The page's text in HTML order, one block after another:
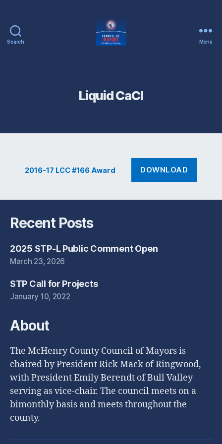
Search
Mayors
Menu
Liquid CaCl
2016-17 LCC #166 Award DOWNLOAD
Recent Posts
2025 STP-L Public Comment Open
March 23, 2026
STP Call for Projects
January 10, 2022
About
The McHenry County Council of Mayors is
chaired by President Rick Mack of Ringwood,
with President Emily Berendt of Bull Valley
serving as vice-chair. The council meets on a
bimonthly basis and meets throughout the
county.